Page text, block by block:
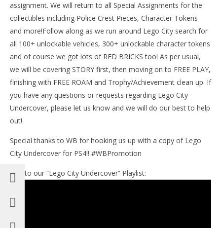
assignment. We will return to all Special Assignments for the
collectibles including Police Crest Pieces, Character Tokens
and more!Follow along as we run around Lego City search for
all 100+ unlockable vehicles, 300+ unlockable character tokens
and of course we got lots of RED BRICKS too! As per usual,
we will be covering STORY first, then moving on to FREE PLAY,
finishing with FREE ROAM and Trophy/Achievement clean up. If
you have any questions or requests regarding Lego City
Undercover, please let us know and we will do our best to help
out!
Special thanks to WB for hooking us up with a copy of Lego
City Undercover for PS4!! #WBPromotion
Link to our “Lego City Undercover” Playlist: